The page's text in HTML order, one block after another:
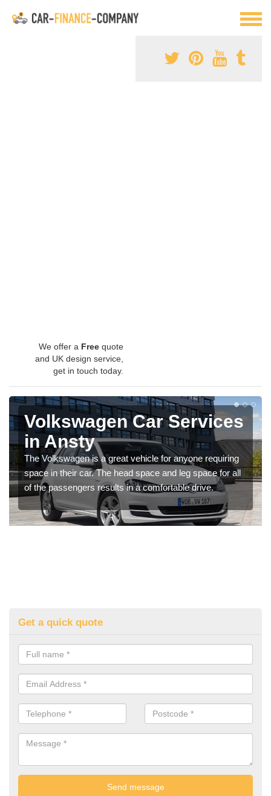
We offer a Free quote
and UK design service,
get in touch today.
Volkswagen Car Services
in Ansty
The Volkswagen is a great vehicle for anyone requiring
space in their car. The head space and leg space for all
of the passengers results in a comfortable drive.
Get a quick quote